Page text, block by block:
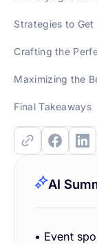
Strategies to Get
Crafting the
Maximizing the
Final Takeaways
AI
• Event